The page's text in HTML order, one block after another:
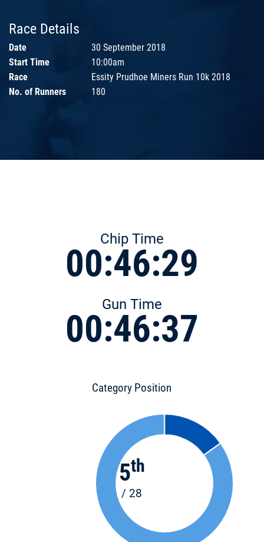
Race Details
Date
30 September 2018
Start Time
10:00am
Race
Essity Prudhoe Miners Run 10k 2018
No. of Runners
180
Chip Time
00:46:29
Gun Time
00:46:37
Category Position
5th
/ 28